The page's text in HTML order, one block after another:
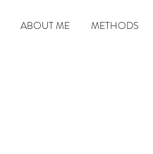
ABOUT ME METHODS